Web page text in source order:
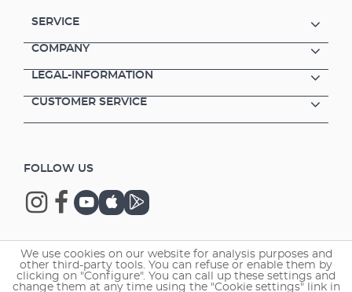
SERVICE
COMPANY
LEGAL-INFORMATION
CUSTOMER SERVICE
FOLLOW US
Copyright © 2026 EHEIM GmbH & Co. KG.
We use cookies on our website for analysis purposes and
other third-party tools. You can refuse or enable them by
clicking on "Configure". You can call up these settings and
change them at any time using the "Cookie settings" link in